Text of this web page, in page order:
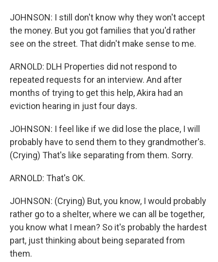
JOHNSON: I still don't know why they won't accept
the money. But you got families that you'd rather
see on the street. That didn't make sense to me.
ARNOLD: DLH Properties did not respond to
repeated requests for an interview. And after
months of trying to get this help, Akira had an
eviction hearing in just four days.
JOHNSON: I feel like if we did lose the place, I will
probably have to send them to they grandmother's.
(Crying) That's like separating from them. Sorry.
ARNOLD: That's OK.
JOHNSON: (Crying) But, you know, I would probably
rather go to a shelter, where we can all be together,
you know what I mean? So it's probably the hardest
part, just thinking about being separated from
them.